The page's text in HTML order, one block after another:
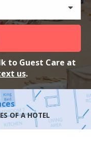
to Guest Care at
us.
OF A HOTEL